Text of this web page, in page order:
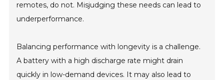
remotes, do not. Misjudging these needs can lead to
underperformance.
Balancing performance with longevity is a challenge.
A battery with a high discharge rate might drain
quickly in low-demand devices. It may also lead to